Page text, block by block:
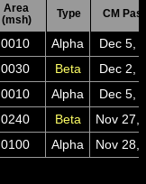
Area
(msh)
Type CM
0010 Alpha
Dec 5,
0030 Beta
Dec 2,
0010 Alpha
Dec 5,
0240 Beta
Nov 27,
0100 Alpha Nov 28,